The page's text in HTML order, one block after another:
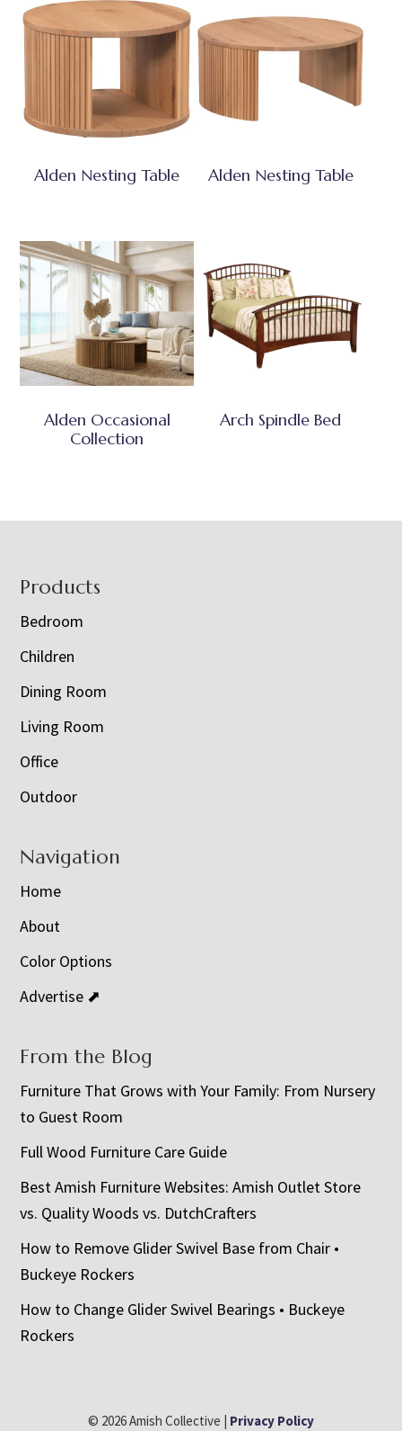
Alden Nesting Table Alden Nesting Table
Alden Occasional
Collection
Arch Spindle Bed
Footer
Products
Bedroom
Children
Dining Room
Living Room
Office
Outdoor
Navigation
Home
About
Color Options
Advertise ⬈
From the Blog
Furniture That Grows with Your Family: From Nursery
to Guest Room
Full Wood Furniture Care Guide
Best Amish Furniture Websites: Amish Outlet Store
vs. Quality Woods vs. DutchCrafters
How to Remove Glider Swivel Base from Chair •
Buckeye Rockers
How to Change Glider Swivel Bearings • Buckeye
Rockers
© 2026 Amish Collective | Privacy Policy